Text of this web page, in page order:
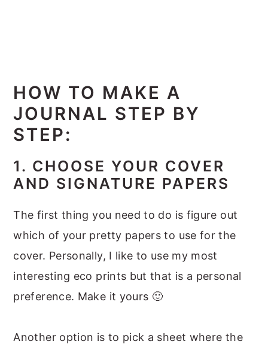
HOW TO MAKE A
JOURNAL STEP BY
STEP:
1. CHOOSE YOUR COVER
AND SIGNATURE PAPERS
The first thing you need to do is figure out
which of your pretty papers to use for the
cover. Personally, I like to use my most
interesting eco prints but that is a personal
preference. Make it yours 🙂
Another option is to pick a sheet where the